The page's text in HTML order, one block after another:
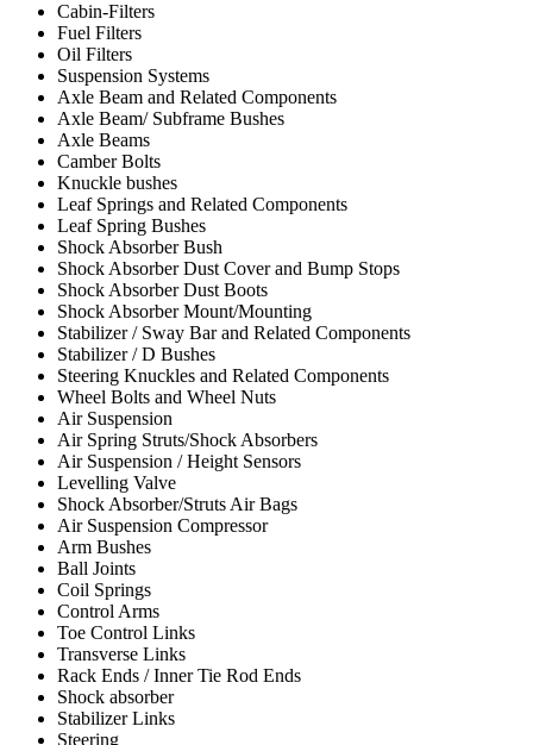
Cabin-Filters
Fuel Filters
Oil Filters
Suspension Systems
Axle Beam and Related Components
Axle Beam/ Subframe Bushes
Axle Beams
Camber Bolts
Knuckle bushes
Leaf Springs and Related Components
Leaf Spring Bushes
Shock Absorber Bush
Shock Absorber Dust Cover and Bump Stops
Shock Absorber Dust Boots
Shock Absorber Mount/Mounting
Stabilizer / Sway Bar and Related Components
Stabilizer / D Bushes
Steering Knuckles and Related Components
Wheel Bolts and Wheel Nuts
Air Suspension
Air Spring Struts/Shock Absorbers
Air Suspension / Height Sensors
Levelling Valve
Shock Absorber/Struts Air Bags
Air Suspension Compressor
Arm Bushes
Ball Joints
Coil Springs
Control Arms
Toe Control Links
Transverse Links
Rack Ends / Inner Tie Rod Ends
Shock absorber
Stabilizer Links
Steering